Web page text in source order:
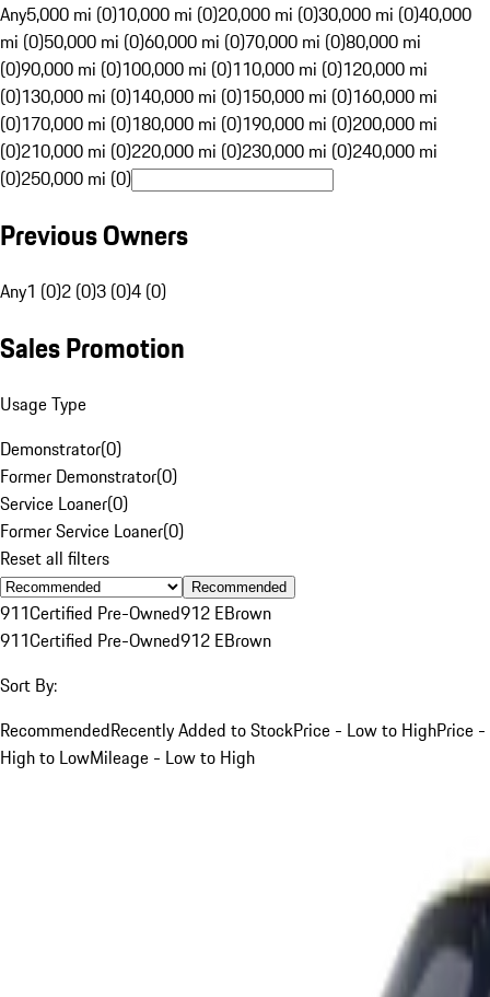
Any5,000 mi (0)10,000 mi (0)20,000 mi (0)30,000 mi (0)40,000
mi (0)50,000 mi (0)60,000 mi (0)70,000 mi (0)80,000 mi
(0)90,000 mi (0)100,000 mi (0)110,000 mi (0)120,000 mi
(0)130,000 mi (0)140,000 mi (0)150,000 mi (0)160,000 mi
(0)170,000 mi (0)180,000 mi (0)190,000 mi (0)200,000 mi
(0)210,000 mi (0)220,000 mi (0)230,000 mi (0)240,000 mi
(0)250,000 mi (0)
Previous Owners
Any1 (0)2 (0)3 (0)4 (0)
Sales Promotion
Usage Type
Demonstrator(0)
Former Demonstrator(0)
Service Loaner(0)
Former Service Loaner(0)
Reset all filters
Recommended
911Certified Pre-Owned912 EBrown
911Certified Pre-Owned912 EBrown
Sort By:
RecommendedRecently Added to StockPrice - Low to HighPrice -
High to LowMileage - Low to High